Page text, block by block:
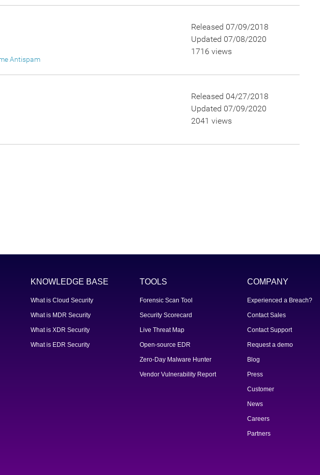
Antispam
Released 07/09/2018
Updated 07/08/2020
1716 views
Released 04/27/2018
Updated 07/09/2020
2041 views
KNOWLEDGE BASE
What is Cloud Security
What is MDR Security
What is XDR Security
What is EDR Security
TOOLS
Forensic Scan Tool
Security Scorecard
Live Threat Map
Open-source EDR
Zero-Day Malware Hunter
Vendor Vulnerability Report
COMPANY
Experienced a Breach?
Contact Sales
Contact Support
Request a demo
Blog
Press
Customer
News
Careers
Partners